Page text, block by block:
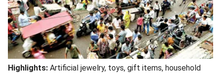
Highlights: Artificial jewelry, toys, gift items, household